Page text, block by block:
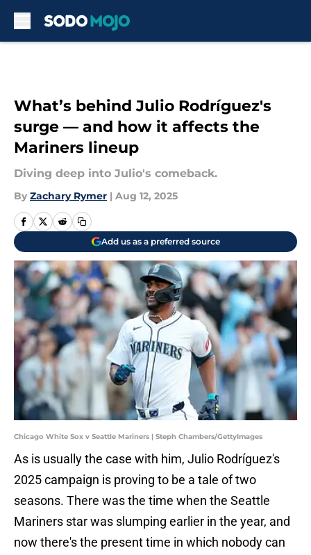
What’s behind Julio Rodríguez's
surge — and how it affects the
Mariners lineup
Diving deep into Julio's comeback.
By Zachary Rymer | Aug 12, 2025
Add us as a preferred source
Chicago White Sox v Seattle Mariners | Steph Chambers/GettyImages
As is usually the case with him, Julio Rodríguez's
2025 campaign is proving to be a tale of two
seasons. There was the time when the Seattle
Mariners star was slumping earlier in the year, and
now there's the present time in which nobody can